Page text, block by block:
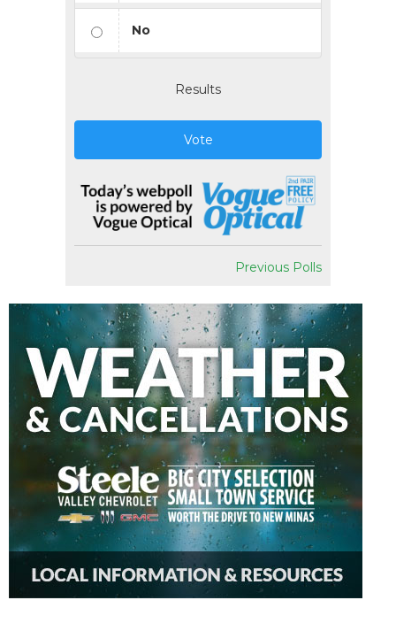
No
Results
Vote
Previous Polls